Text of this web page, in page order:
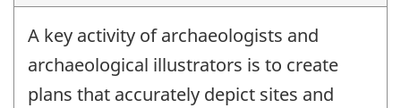
A key activity of archaeologists and
archaeological illustrators is to create
plans that accurately depict sites and